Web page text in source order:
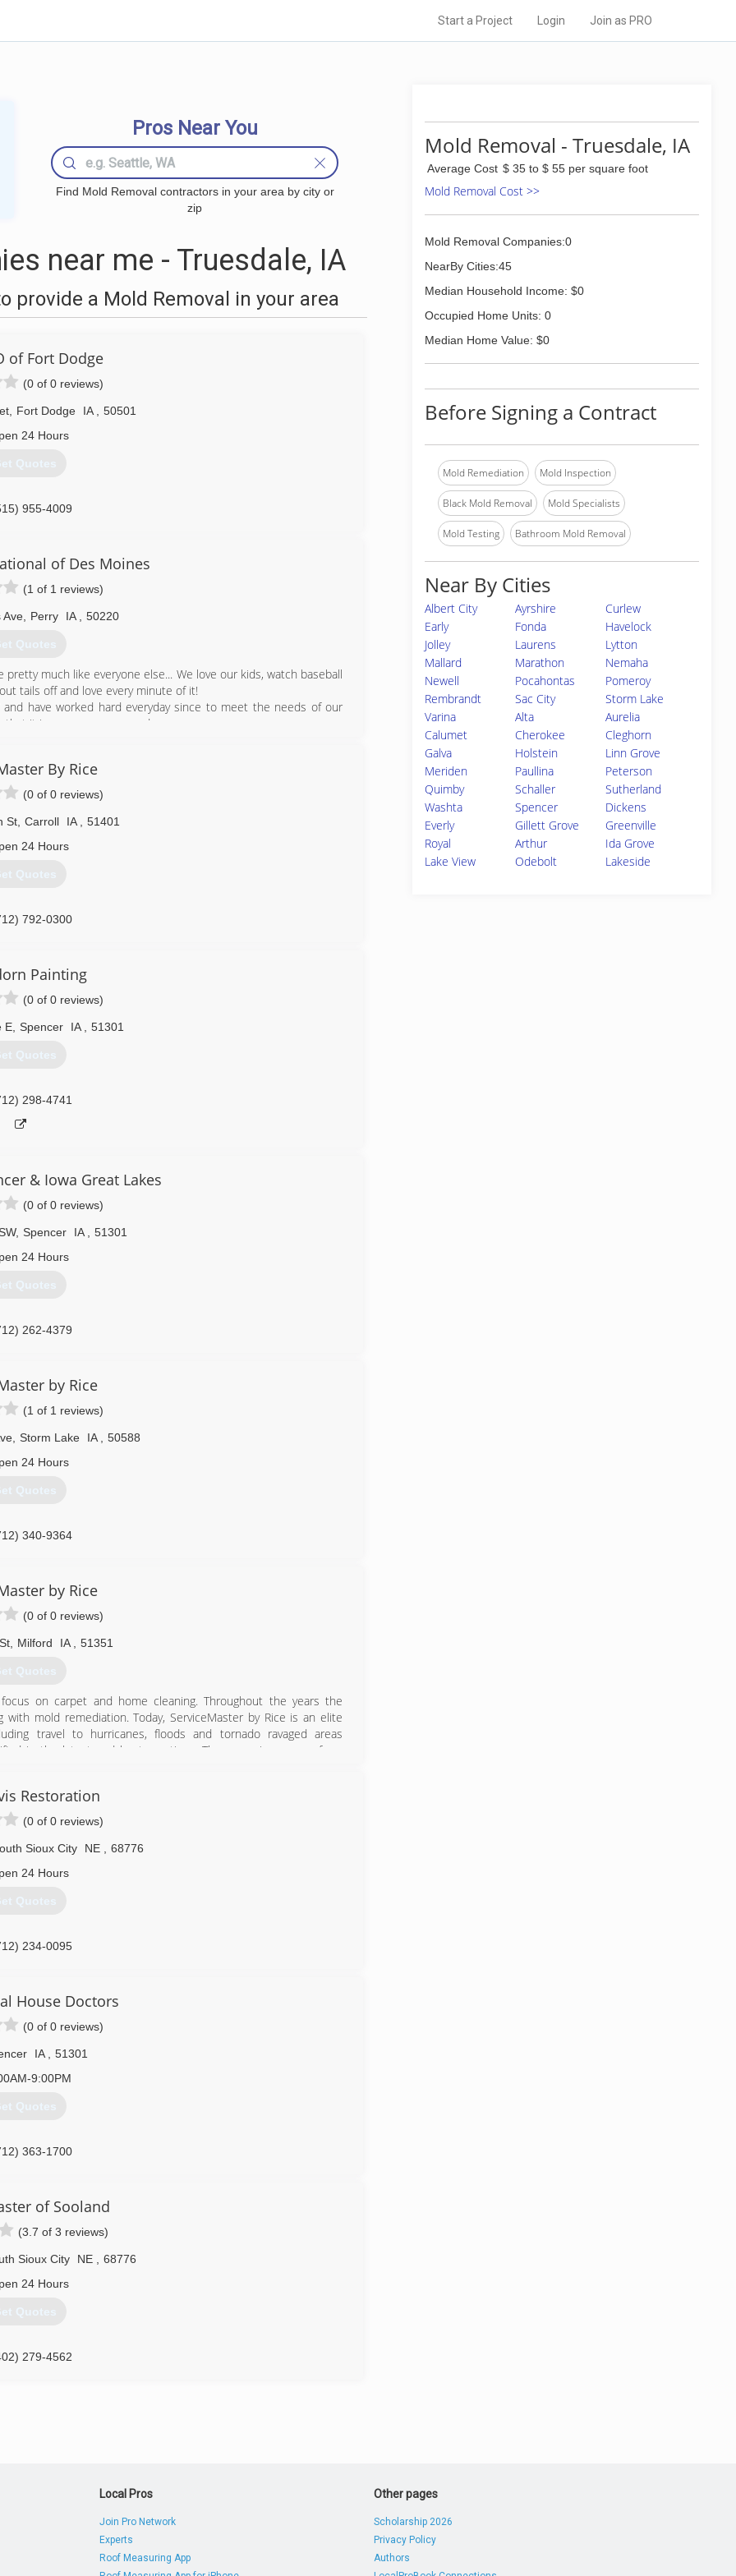
Start a Project Login Join as PRO
Pros Near You
Find Mold Removal contractors in your area by city or
zip
near me - Truesdale, IA
provide a Mold Removal in your area
of Fort Dodge
(0 of 0 reviews)
, Fort Dodge IA
50501
24 Hours
Quotes
955-4009
of Des Moines
(1 of 1 reviews)
Ave, Perry IA 50220
Quotes
much like everyone else... We love our kids, watch baseball
tails off and love every minute of it!
have worked hard everyday since to meet the needs of our
it is our company creed....
smoke, and mold cleanup through out all of Central and West
scene cleanup and both residential and commercial carpet
465-4325
By Rice
(0 of 0 reviews)
St Carroll IA
51401
24 Hours
Quotes
792-0300
Painting
(0 of 0 reviews)
E, Spencer IA 51301
Quotes
298-4741
& Iowa Great Lakes
(0 of 0 reviews)
, Spencer IA
51301
24 Hours
Quotes
262-4379
by Rice
(1 of 1 reviews)
, Storm Lake IA
50588
24 Hours
Quotes
340-9364
by Rice
(0 of 0 reviews)
Milford IA 51351
Quotes
on carpet and home cleaning. Throughout the years the
mold remediation. Today, ServiceMaster by Rice is an elite
travel to hurricanes, floods and tornado ravaged areas
in the latest and best practices. These services range from
disaster happens. Noted for great customer service,
847-8237
Restoration
(0 of 0 reviews)
Sioux City NE
68776
24 Hours
Quotes
234-0095
House Doctors
(0 of 0 reviews)
IA
51301
9:00PM
Quotes
363-1700
of Sooland
(3.7 of 3 reviews)
Sioux City NE
68776
24 Hours
Quotes
279-4562
Mold Removal - Truesdale, IA
Average Cost $ 35 to $ 55 per square foot
Mold Removal Cost >>
Mold Removal Companies:0
NearBy Cities:45
Median Household Income: $0
Occupied Home Units: 0
Median Home Value: $0
Before Signing a Contract
Mold Remediation Mold Inspection
Black Mold Removal Mold Specialists
Mold Testing Bathroom Mold Removal
Near By Cities
Albert City Ayrshire
Curlew
Early
Fonda
Havelock
Jolley
Laurens
Lytton
Mallard
Marathon
Nemaha
Newell
Pocahontas
Pomeroy
Rembrandt
Sac City
Storm Lake
Varina
Alta
Aurelia
Calumet
Cherokee
Cleghorn
Galva
Holstein
Linn Grove
Meriden
Paullina
Peterson
Quimby
Schaller
Sutherland
Washta
Spencer
Dickens
Everly
Gillett Grove
Greenville
Royal
Arthur
Ida Grove
Lake View
Odebolt Lakeside
Local Pros
Join Pro Network
Experts
Roof Measuring App
Other pages
Scholarship 2026
Privacy Policy
Authors